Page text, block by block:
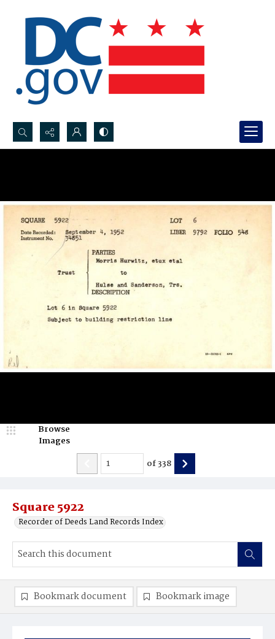
Search...
Square 5922
Recorder of Deeds Land Records Index
Browse
Images
of338
Bookmark document Bookmark image